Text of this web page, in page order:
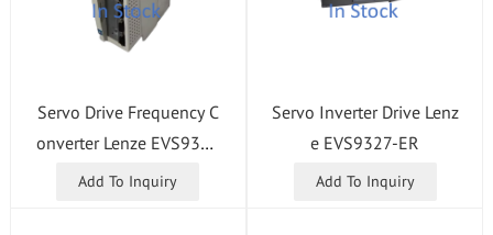
Servo Drive Frequency C
onverter Lenze EVS9321
-ET
Add To Inquiry
Servo Inverter Drive Lenz
e EVS9327-ER
Add To Inquiry